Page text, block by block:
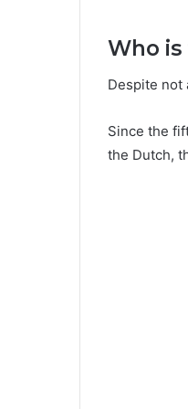
Who
Despite not
Since the
the Dutch,